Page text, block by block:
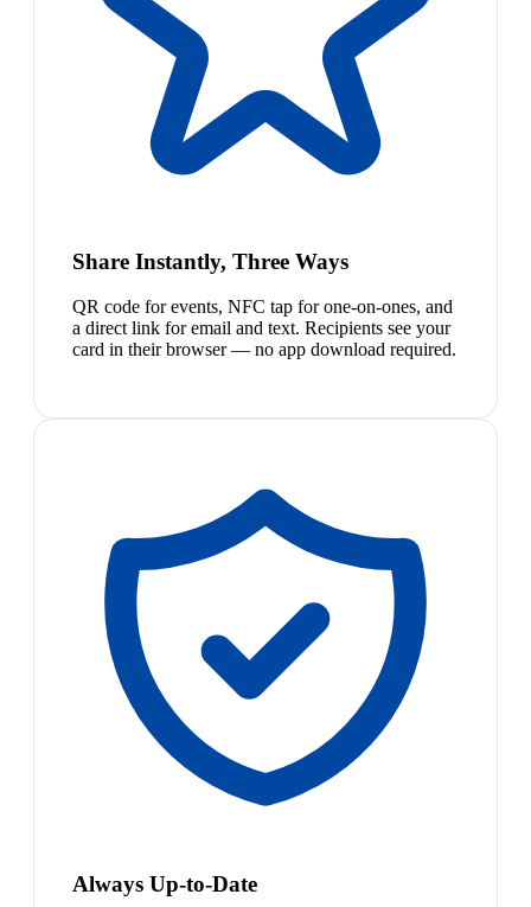
Share Instantly, Three Ways
QR code for events, NFC tap for one-on-ones, and
a direct link for email and text. Recipients see your
card in their browser — no app download required.
Always Up-to-Date